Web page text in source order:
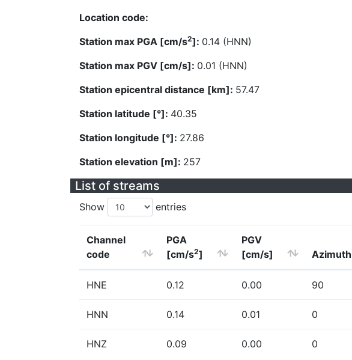
Location code:
Station max PGA [cm/s2]: 0.14 (HNN)
Station max PGV [cm/s]: 0.01 (HNN)
Station epicentral distance [km]: 57.47
Station latitude [°]: 40.35
Station longitude [°]: 27.86
Station elevation [m]: 257
List of streams
Show entries
Channel
code
PGA
[cm/s2]
PGV
[cm/s]
Azimuth
HNE 0.12 0.00 90
HNN 0.14 0.01 0
HNZ 0.09 0.00 0